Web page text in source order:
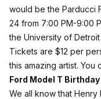
would be the Parducci
24 from 7:00 PM-9:00
the University of
Tickets are $12 per
this amazing artist. You
Ford Model T
We all know that